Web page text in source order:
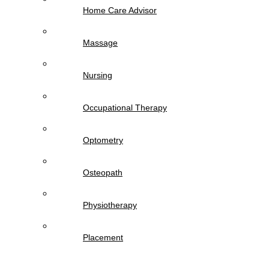
Home Care Advisor
Massage
Nursing
Occupational Therapy
Optometry
Osteopath
Physiotherapy
Placement